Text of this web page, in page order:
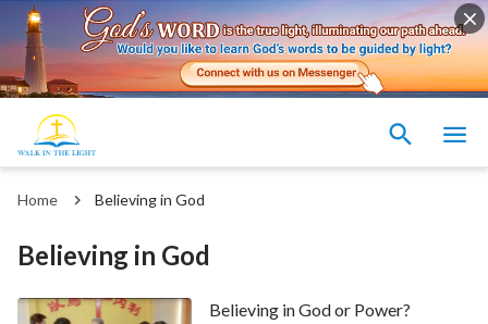
Home Believing in God
Believing in God
Believing in God or Power?